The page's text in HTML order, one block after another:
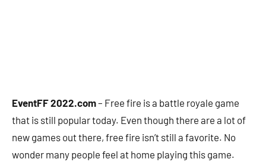
EventFF 2022.com– Free fire is a battle royale game
that is still popular today. Even though there are a lot of
new games out there, free fire isn’t still a favorite. No
wonder many people feel at home playing this game.